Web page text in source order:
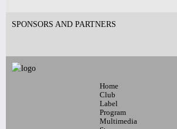
SPONSORS AND PARTNERS
Home
Club
Label
Program
Multimedia